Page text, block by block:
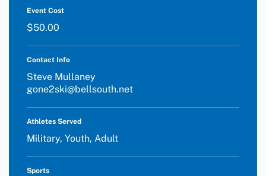
Event Cost
$50.00
Contact Info
Steve Mullaney
gone2ski@bellsouth.net
Athletes Served
Military, Youth, Adult
Sports